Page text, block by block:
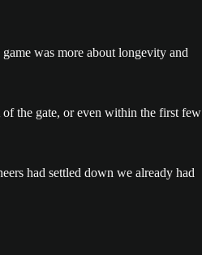
was more about longevity and
of the gate, or even within the first few
had settled down we already had